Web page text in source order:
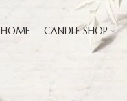
HOME CANDLE SHOP